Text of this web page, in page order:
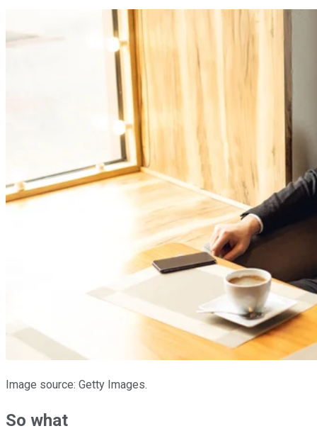
Image source: Getty Images.
So what